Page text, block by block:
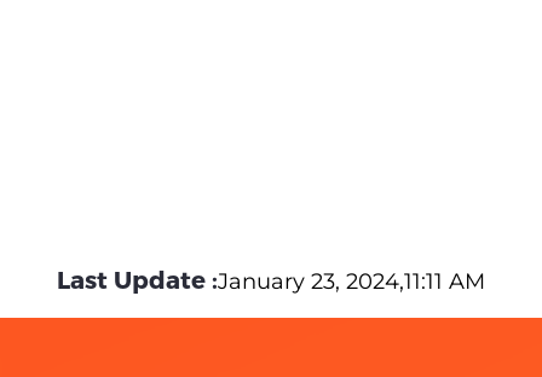
Last Update :January 23, 2024,11:11 AM